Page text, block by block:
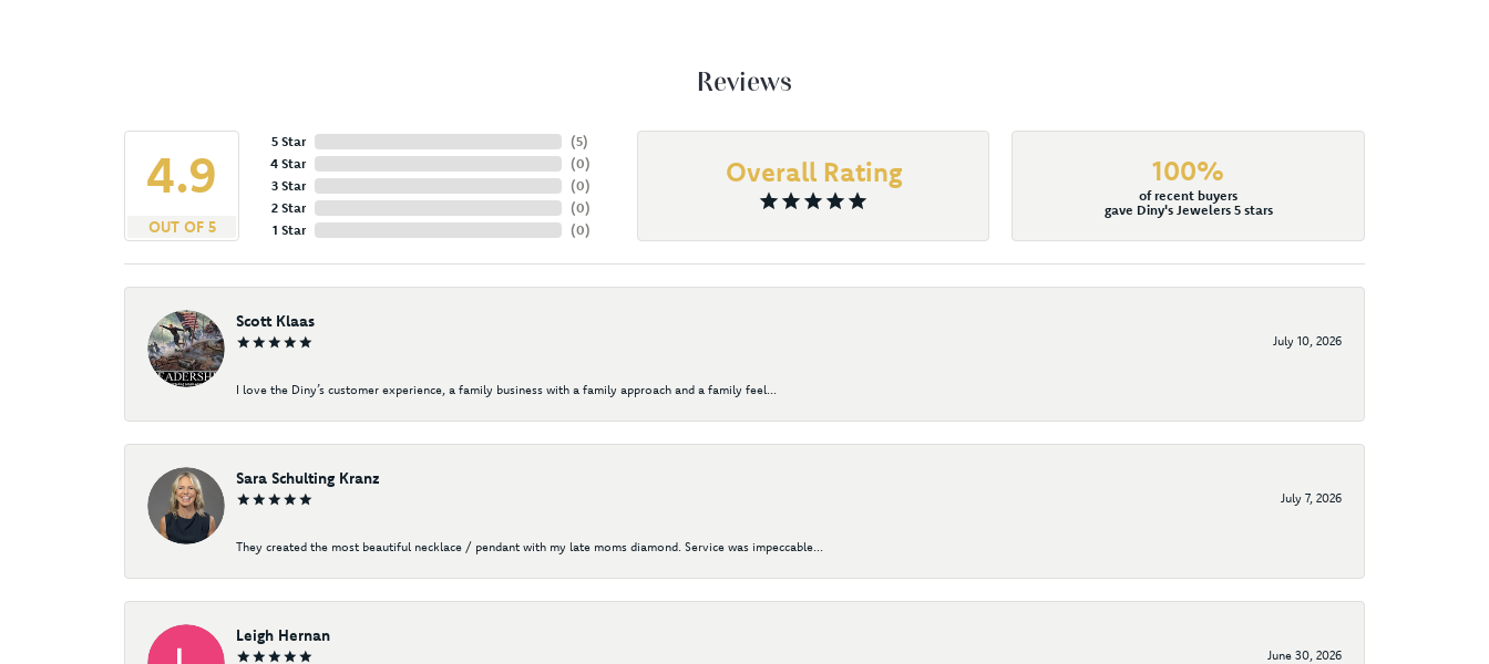
Reviews
4.9
OUT OF 5
5 Star
4 Star
3 Star
2 Star
1 Star
(5)
(0)
(0)
(0)
(0)
Overall Rating 100%
of recent buyers
gave Diny's Jewelers 5 stars
Scott Klaas
July 10, 2026
I love the Diny’s customer experience, a family business with a family approach and a family feel...
Sara Schulting Kranz
July 7, 2026
They created the most beautiful necklace / pendant with my late moms diamond. Service was impeccable...
Leigh Hernan
June 30, 2026